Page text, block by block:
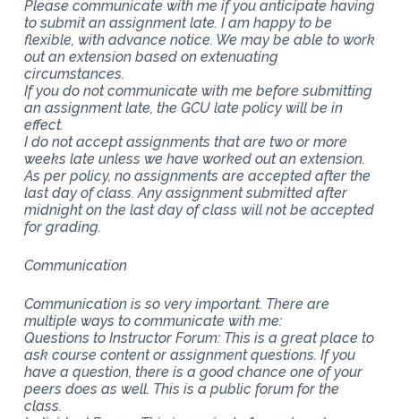
Please communicate with me if you anticipate having
to submit an assignment late. I am happy to be
flexible, with advance notice. We may be able to work
out an extension based on extenuating
circumstances.
If you do not communicate with me before submitting
an assignment late, the GCU late policy will be in
effect.
I do not accept assignments that are two or more
weeks late unless we have worked out an extension.
As per policy, no assignments are accepted after the
last day of class. Any assignment submitted after
midnight on the last day of class will not be accepted
for grading.
Communication
Communication is so very important. There are
multiple ways to communicate with me:
Questions to Instructor Forum: This is a great place to
ask course content or assignment questions. If you
have a question, there is a good chance one of your
peers does as well. This is a public forum for the
class.